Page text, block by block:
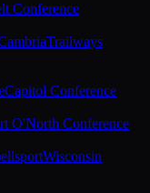
Conference
Trailways
Capitol Conference
O'North Conference
Wisconsin